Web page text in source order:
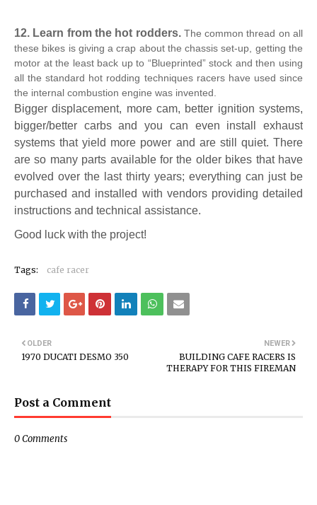
12. Learn from the hot rodders.The common thread on all
these bikes is giving a crap about the chassis set-up, getting the
motor at the least back up to “Blueprinted” stock and then using
all the standard hot rodding techniques racers have used since
the internal combustion engine was invented.
Bigger displacement, more cam, better ignition systems,
bigger/better carbs and you can even install exhaust
systems that yield more power and are still quiet. There
are so many parts available for the older bikes that have
evolved over the last thirty years; everything can just be
purchased and installed with vendors providing detailed
instructions and technical assistance.
Good luck with the project!
Tags: cafe racer
NEWER
BUILDING CAFE RACERS IS
THERAPY FOR THIS FIREMAN
OLDER
1970 DUCATI DESMO 350
Post a Comment
0 Comments